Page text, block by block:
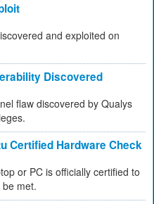
and exploited on
Discovered
flaw discovered by Qualys
Certified Hardware Check
or PC is officially certified to
met.